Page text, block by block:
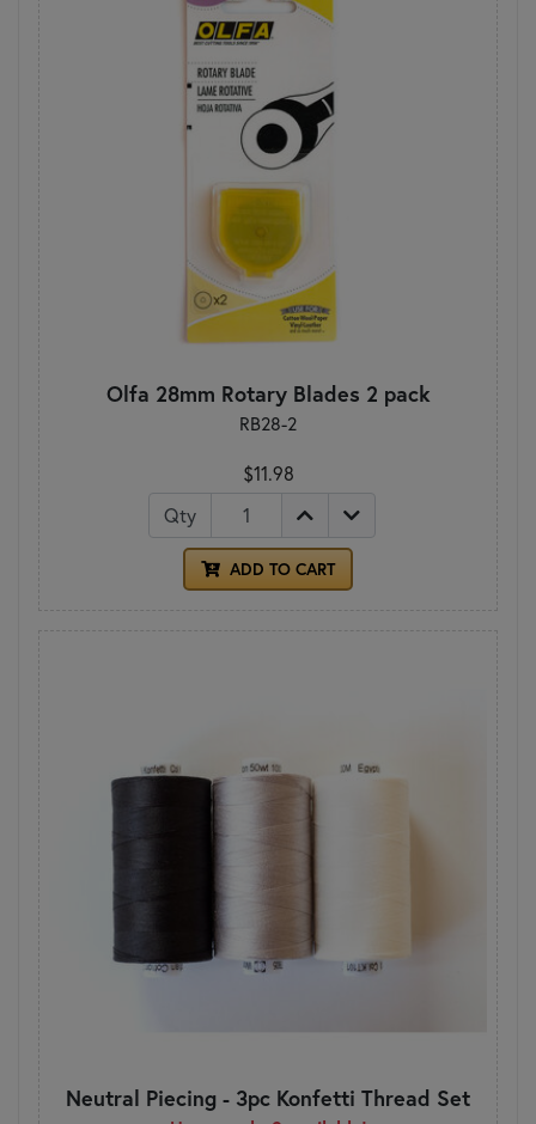
Olfa 28mm Rotary Blades 2 pack
RB28-2
$11.98
Qty
ADD TO CART
Neutral Piecing - 3pc Konfetti Thread Set